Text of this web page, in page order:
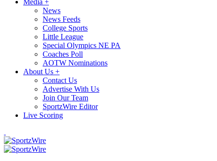
Media +
News
News Feeds
College Sports
Little League
Special Olympics NE PA
Coaches Poll
AOTW Nominations
About Us +
Contact Us
Advertise With Us
Join Our Team
SportzWire Editor
Live Scoring